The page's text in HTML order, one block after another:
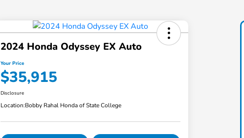
2024 Honda Odyssey EX Auto
Your Price
$35,915
Disclosure
Location:Bobby Rahal Honda of State College